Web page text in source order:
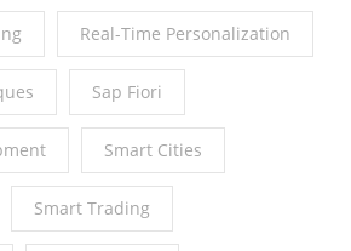
Real-Time Personalization
Sap Fiori
Smart Cities
Smart Trading